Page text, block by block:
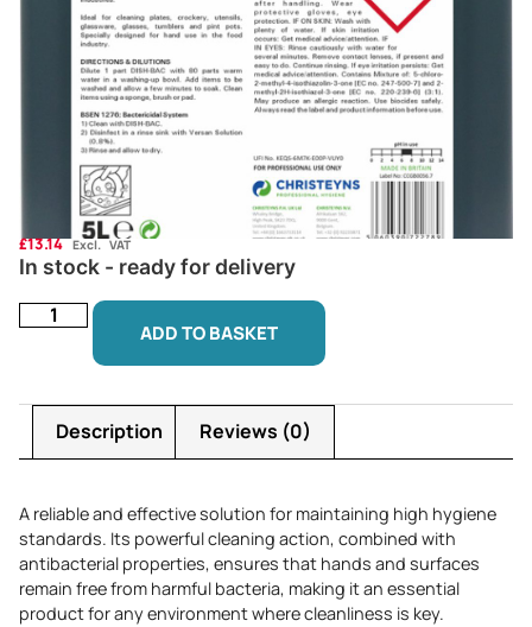
£13.14 Excl. VAT
In stock - ready for delivery
ADD TO BASKET
Description Reviews (0)
A reliable and effective solution for maintaining high hygiene
standards. Its powerful cleaning action, combined with
antibacterial properties, ensures that hands and surfaces
remain free from harmful bacteria, making it an essential
product for any environment where cleanliness is key.